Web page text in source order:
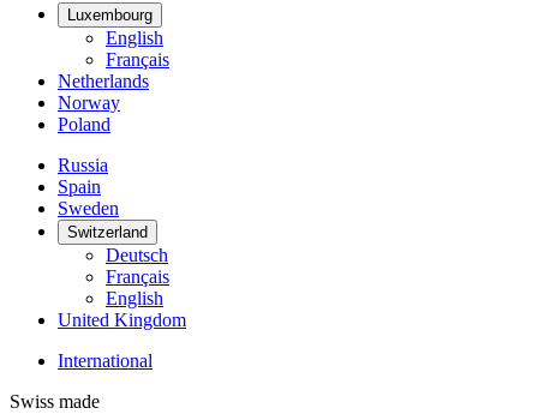
Luxembourg
English
Français
Netherlands
Norway
Poland
Russia
Spain
Sweden
Switzerland
Deutsch
Français
English
United Kingdom
International
Swiss made